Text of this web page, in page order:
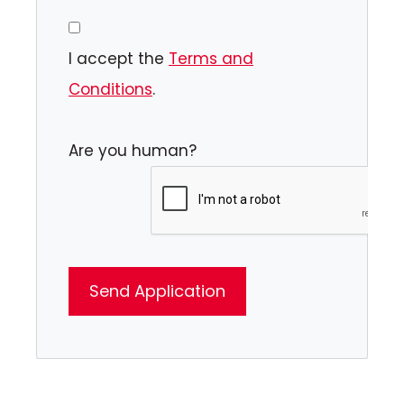
I accept the Terms and
Conditions.
Are you human?